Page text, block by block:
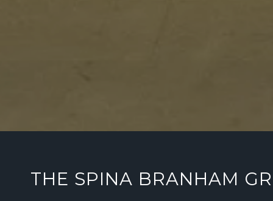
THE SPINA BRANHAM